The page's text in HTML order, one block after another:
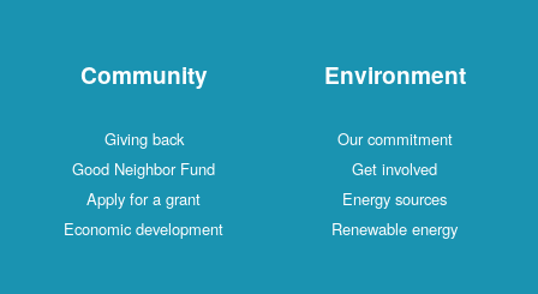
Community
Giving back
Good Neighbor Fund
Apply for a grant
Economic development
Environment
Our commitment
Get involved
Energy sources
Renewable energy